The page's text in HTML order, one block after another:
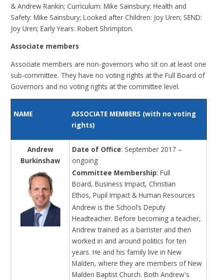
& Andrew Rankin; Curriculum: Mike Sainsbury; Health and
Safety: Mike Sainsbury; Looked after Children: Joy Uren; SEND:
Joy Uren; Early Years: Robert Shrimpton.
Associate members
Associate members are non-governors who sit on at least one
sub-committee. They have no voting rights at the Full Board of
Governors and no voting rights at the committee level.
NAME
ASSOCIATE MEMBERS (with no voting
rights)
Andrew
Burkinshaw
Date of Office: September 2017 –
ongoing
Committee Membership: Full
Board, Business Impact, Christian
Ethos, Pupil Impact & Human Resources
Andrew is the School’s Deputy
Headteacher. Before becoming a teacher,
Andrew trained as a barrister and then
worked in and around politics for ten
years. He and his family live in New
Malden, where they are members of New
Malden Baptist Church. Both Andrew's